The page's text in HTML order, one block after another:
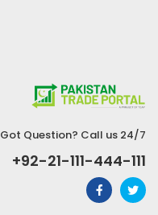
Got Question? Call us 24/7
+92-21-111-444-111